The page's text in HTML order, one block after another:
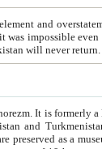
we hope, Uzbekistan will never return.
Khiva is most intact